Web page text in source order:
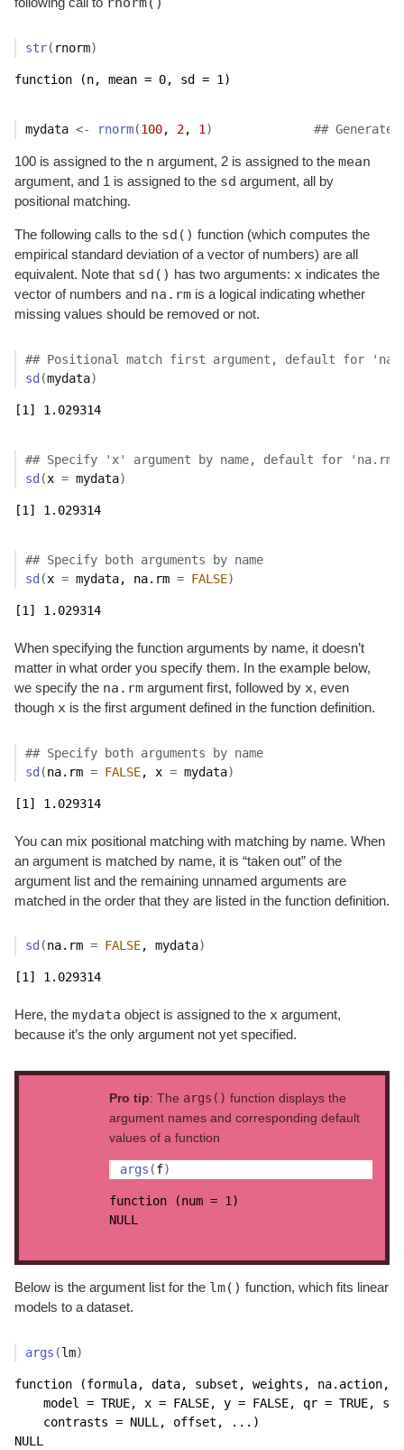
following call to
str( rnorm)
function (n, mean = 0, sd = 1)
mydata <- rnorm(100, 2, 1 ) ## Generate
100 is assigned to the n argument, 2 is assigned to the mean
argument, and 1 is assigned to the sd argument, all by
positional matching.
The following calls to the sd() function (which computes the
empirical standard deviation of a vector of numbers) are all
equivalent. Note that sd() has two arguments: x indicates the
vector of numbers and na.rm is a logical indicating whether
missing values should be removed or not.
## Positional match first argument, default for
sd (mydata)
[1] 1.029314
## Specify 'x' argument by name, default for 'na.rm'
sd (x = mydata)
[1] 1.029314
## Specify both arguments by name
sd (x = mydata, na.rm = FALSE)
[1] 1.029314
When specifying the function arguments by name, it doesn’t
matter in what order you specify them. In the example below,
we specify the na.rm argument first, followed by x, even
though x is the first argument defined in the function definition.
## Specify both arguments by name
sd (na.rm = FALSE, x = mydata)
[1] 1.029314
You can mix positional matching with matching by name. When
an argument is matched by name, it is “taken out” of the
argument list and the remaining unnamed arguments are
matched in the order that they are listed in the function definition.
sd (na.rm = FALSE, mydata)
[1] 1.029314
Here, the mydata object is assigned to the x argument,
because it’s the only argument not yet specified.
Pro tip: The args() function displays the
argument names and corresponding default
values of a function
args (f)
function (num = 1)
NULL
Below is the argument list for the lm() function, which fits linear
models to a dataset.
args (lm)
function (formula, data, subset, weights, na.action,
model = TRUE, x = FALSE, y = FALSE, qr = TRUE,
    contrasts = NULL, offset, ...)
NULL